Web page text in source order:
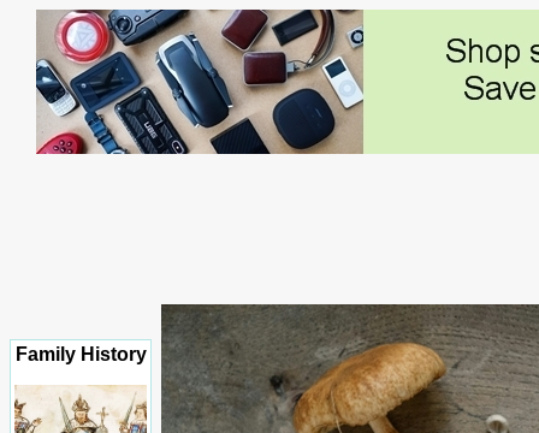
Family History